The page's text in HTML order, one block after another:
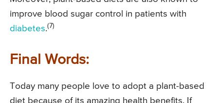
improve blood sugar control in patients with
diabetes.(7)
Final Words:
Today many people love to adopt a plant-based
diet because of its amazing health benefits. If